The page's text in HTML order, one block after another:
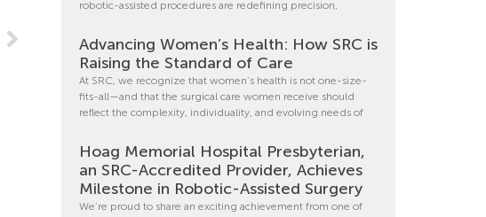
robotic-assisted procedures are redefining precision,
Advancing Women’s Health: How SRC is
Raising the Standard of Care
At SRC, we recognize that women’s health is not one-size-
fits-all—and that the surgical care women receive should
reflect the complexity, individuality, and evolving needs of
Hoag Memorial Hospital Presbyterian,
an SRC-Accredited Provider, Achieves
Milestone in Robotic-Assisted Surgery
We’re proud to share an exciting achievement from one of